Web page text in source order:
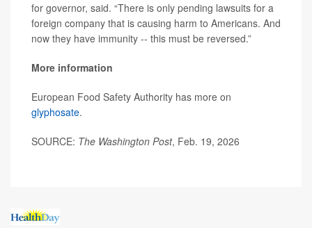
for governor, said. “There is only pending lawsuits for a
foreign company that is causing harm to Americans. And
now they have immunity -- this must be reversed.”
More information
European Food Safety Authority has more on
glyphosate.
SOURCE: The Washington Post, Feb. 19, 2026